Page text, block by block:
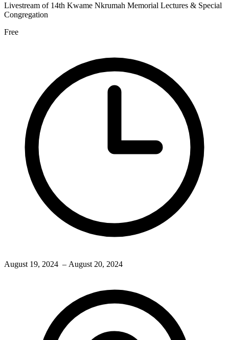
Livestream of 14th Kwame Nkrumah Memorial Lectures & Special
Congregation
Free
August 19, 2024 – August 20, 2024